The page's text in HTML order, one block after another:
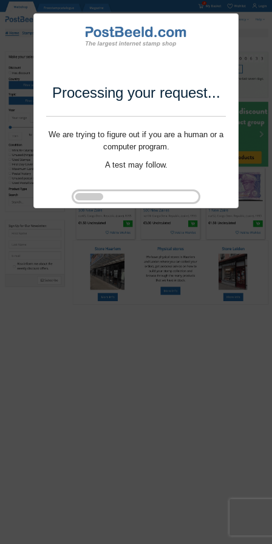
Processing your request...
We are trying to figure out if you are a human or a
computer program.
A test may follow.